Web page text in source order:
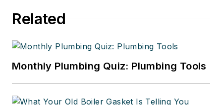
Related
Monthly Plumbing Quiz: Plumbing Tools